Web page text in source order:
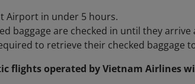
Airport in under 5 hours.
baggage are checked in until they
to retrieve their checked baggage
flights operated by Vietnam Airlines